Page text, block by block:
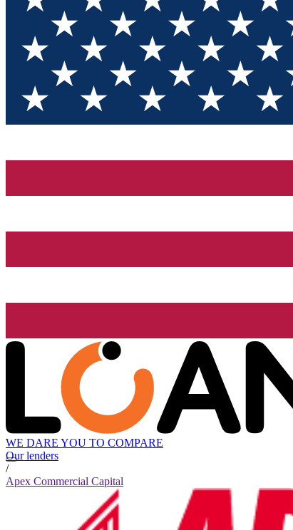
WE DARE YOU TO COMPARE
Our lenders
/
Apex Commercial Capital